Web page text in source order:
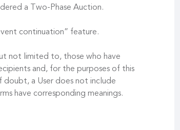
a Two-Phase Auction.
continuation” feature.
not limited to, those who have
and, for the purposes of this
doubt, a User does not include
have corresponding meanings.